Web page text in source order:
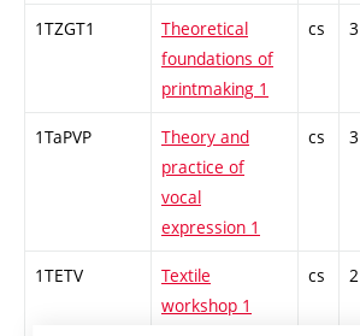
1TZGT1
Theoretical
foundations of
printmaking 1
cs 3
1TaPVP
Theory and
practice of
vocal
expression 1
cs 3
1TETV
Textile
workshop 1
cs 2